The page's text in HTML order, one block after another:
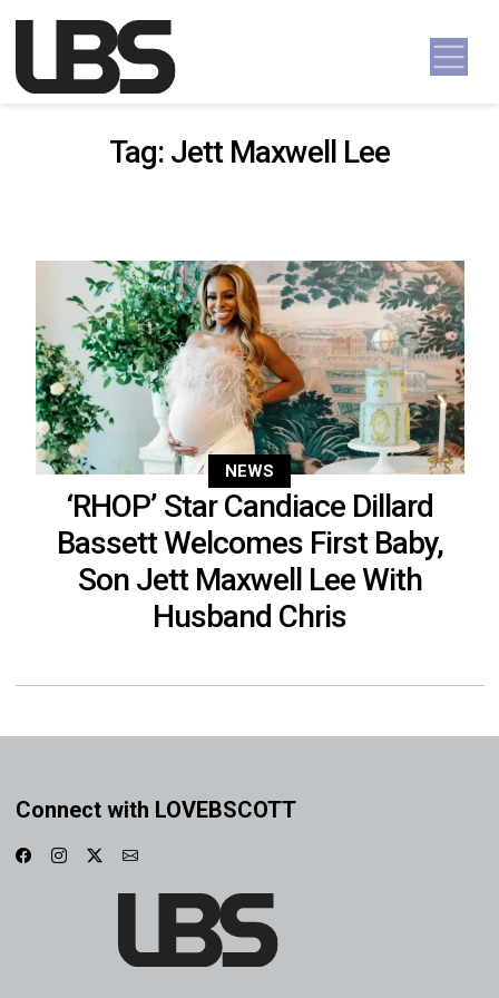
Main Navigation
Tag: Jett Maxwell Lee
NEWS
‘RHOP’ Star Candiace Dillard
Bassett Welcomes First Baby,
Son Jett Maxwell Lee With
Husband Chris
Connect with LOVEBSCOTT